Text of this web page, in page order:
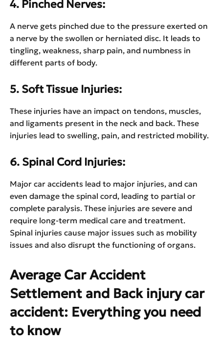
4. Pinched Nerves:
A nerve gets pinched due to the pressure exerted on
a nerve by the swollen or herniated disc. It leads to
tingling, weakness, sharp pain, and numbness in
different parts of body.
5. Soft Tissue Injuries:
These injuries have an impact on tendons, muscles,
and ligaments present in the neck and back. These
injuries lead to swelling, pain, and restricted mobility.
6. Spinal Cord Injuries:
Major car accidents lead to major injuries, and can
even damage the spinal cord, leading to partial or
complete paralysis. These injuries are severe and
require long-term medical care and treatment.
Spinal injuries cause major issues such as mobility
issues and also disrupt the functioning of organs.
Average Car Accident
Settlement and Back injury car
accident: Everything you need
to know